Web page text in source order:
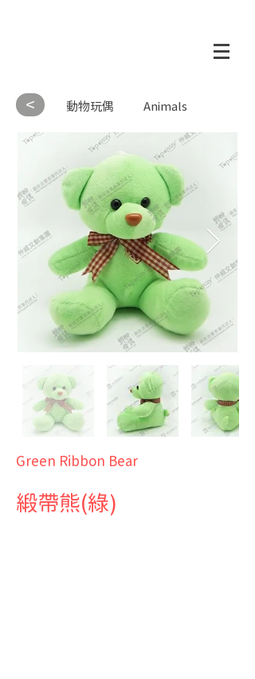
< 動物玩偶 Animals
Green Ribbon Bear
緞帶熊(綠)